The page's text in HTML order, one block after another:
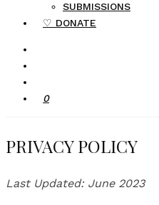
SUBMISSIONS
♡ DONATE
0
PRIVACY POLICY
Last Updated: June 2023